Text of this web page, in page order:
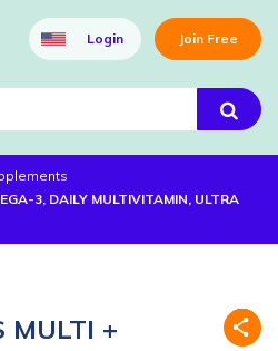
Login Join Free
3, DAILY MULTIVITAMIN, ULTRA
MULTI +